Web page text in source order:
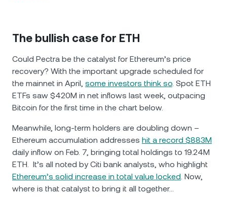
The bullish case for ETH
Could Pectra be the catalyst for Ethereum’s price
recovery? With the important upgrade scheduled for
the mainnet in April, some investors think so. Spot ETH
ETFs saw $420M in net inflows last week, outpacing
Bitcoin for the first time in the chart below.
Meanwhile, long-term holders are doubling down –
Ethereum accumulation addresses hit a record $883M
daily inflow on Feb. 7, bringing total holdings to 19.24M
ETH. It’s all noted by Citi bank analysts, who highlight
Ethereum’s solid increase in total value locked. Now,
where is that catalyst to bring it all together…